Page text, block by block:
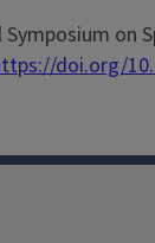
on
doi.org/